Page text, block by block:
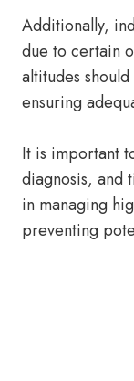
Additionally,
due to certain
altitudes
ensuring
It is important
diagnosis, and
in managing
preventing